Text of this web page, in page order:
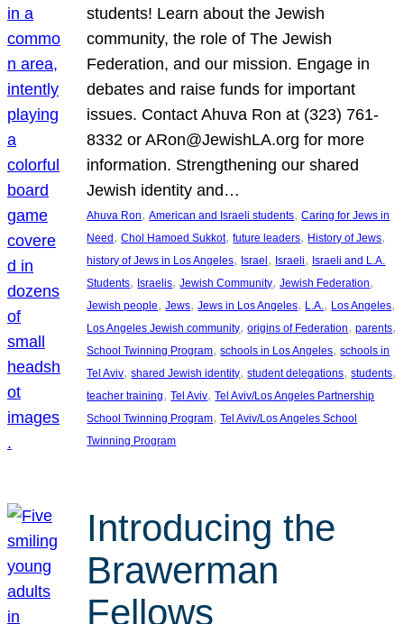
students! Learn about the Jewish
community, the role of The Jewish
Federation, and our mission. Engage in
debates and raise funds for important
issues. Contact Ahuva Ron at (323) 761-
8332 or ARon@JewishLA.org for more
information. Strengthening our shared
Jewish identity and…
Ahuva Ron, American and Israeli students, Caring for Jews in
Need, Chol Hamoed Sukkot, future leaders, History of Jews
history of Jews in Los Angeles, Israel, Israeli, Israeli and L.A.
Students, Israelis, Jewish Community, Jewish Federation
Jewish people, Jews, Jews in Los Angeles, L.A. , Los Angeles
Los Angeles Jewish community, origins of Federation, parents
School Twinning Program, schools in Los Angeles, schools in
Tel Aviv, shared Jewish identity, student delegations, students
teacher training, Tel Aviv, Tel Aviv/Los Angeles Partnership
School Twinning Program, Tel Aviv/Los Angeles School
Twinning Program
Introducing the
Brawerman
Fellows